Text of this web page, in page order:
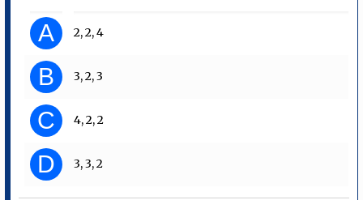
A 2, 2, 4
B 3, 2, 3
C 4, 2, 2
D 3, 3, 2